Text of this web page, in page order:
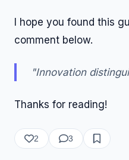
I hope you found this
comment below.
"Innovation
Thanks for reading!
2 3